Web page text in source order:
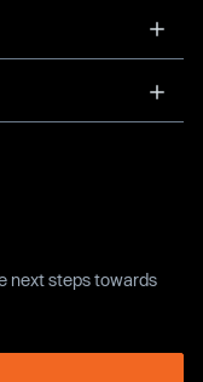
next steps towards